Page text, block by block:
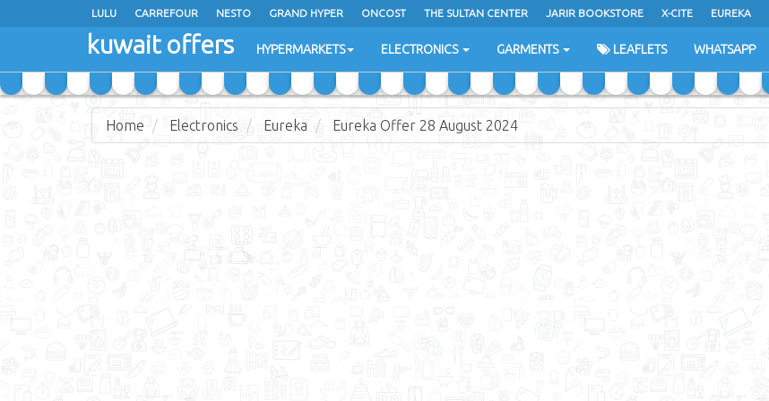
LULU CARREFOUR NESTO GRAND HYPER ONCOST THE SULTAN CENTER JARIR BOOKSTORE X-CITE EUREKA
COSTO SUPERMARKET MEGA MART MARKET
kuwait offers HYPERMARKETS ELECTRONICS GARMENTS LEAFLETS WHATSAPP
Home Electronics Eureka Eureka Offer 28 August 2024